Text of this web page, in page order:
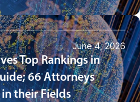
June 4, 2026
Top Rankings in
66 Attorneys
in their Fields